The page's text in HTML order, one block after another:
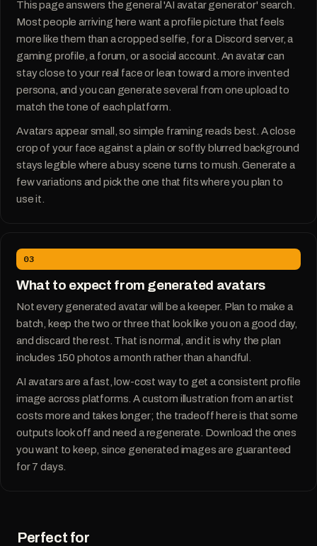
This page answers the general 'AI avatar generator' search.
Most people arriving here want a profile picture that feels
more like them than a cropped selfie, for a Discord server, a
gaming profile, a forum, or a social account. An avatar can
stay close to your real face or lean toward a more invented
persona, and you can generate several from one upload to
match the tone of each platform.
Avatars appear small, so simple framing reads best. A close
crop of your face against a plain or softly blurred background
stays legible where a busy scene turns to mush. Generate a
few variations and pick the one that fits where you plan to
use it.
03
What to expect from generated avatars
Not every generated avatar will be a keeper. Plan to make a
batch, keep the two or three that look like you on a good day,
and discard the rest. That is normal, and it is why the plan
includes 150 photos a month rather than a handful.
AI avatars are a fast, low-cost way to get a consistent profile
image across platforms. A custom illustration from an artist
costs more and takes longer; the tradeoff here is that some
outputs look off and need a regenerate. Download the ones
you want to keep, since generated images are guaranteed
for 7 days.
Perfect for